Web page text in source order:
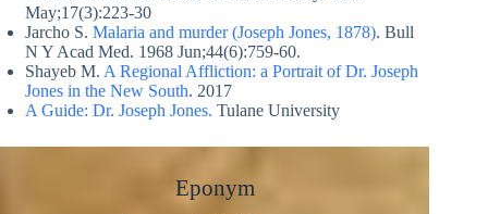
May;17(3):223-30
Jarcho S. Malaria and murder (Joseph Jones, 1878). Bull
N Y Acad Med. 1968 Jun;44(6):759-60.
Shayeb M. A Regional Affliction: a Portrait of Dr. Joseph
Jones in the New South. 2017
A Guide: Dr. Joseph Jones. Tulane University
Eponym